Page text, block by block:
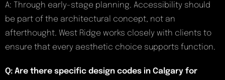
A: Through early-stage planning. Accessibility should
be part of the architectural concept, not an
afterthought. West Ridge works closely with clients to
ensure that every aesthetic choice supports function.
Q: Are there specific design codes in Calgary for